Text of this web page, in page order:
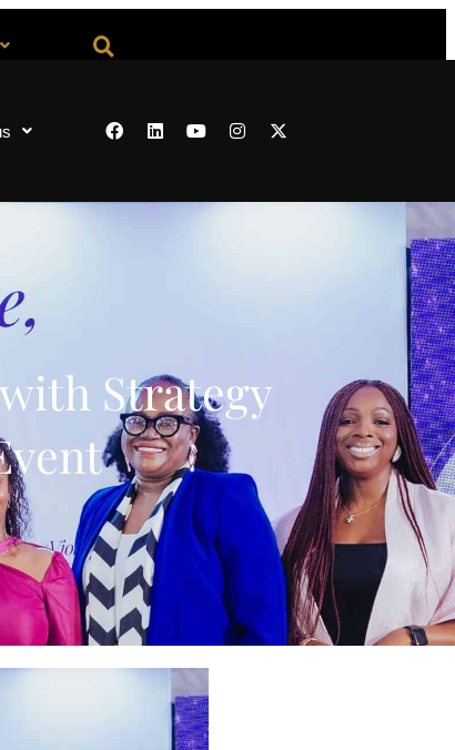
Strategy